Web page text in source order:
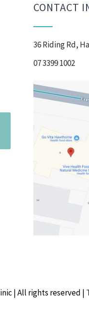
CONTACT
36 Riding Rd,
07 3399 1002
| All rights reserved |